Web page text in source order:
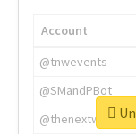
Account
@tnwevents
@SMandPBot
@thenextweb